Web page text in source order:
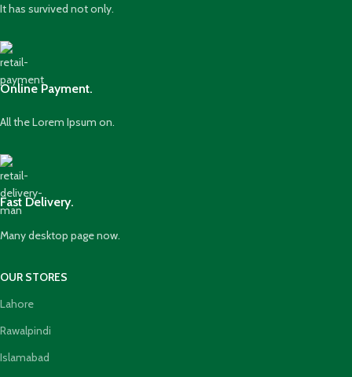
It has survived not only.
Online Payment.
All the Lorem Ipsum on.
Fast Delivery.
Many desktop page now.
OUR STORES
Lahore
Rawalpindi
Islamabad